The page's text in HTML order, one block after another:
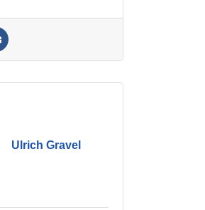
Ulrich Gravel